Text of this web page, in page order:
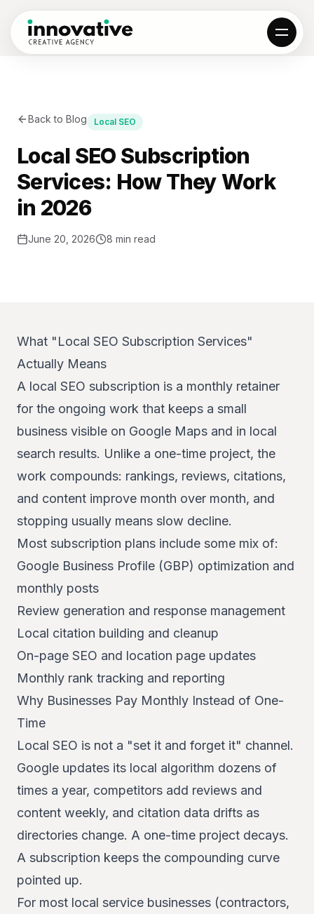
All projects Results Reviews
Custom Web AppsLocations
Back to Blog Local SEO
Local SEO Subscription
Services: How They Work
in 2026
June 20, 2026 8 min read
What "Local SEO Subscription Services"
Actually Means
A local SEO subscription is a monthly retainer
for the ongoing work that keeps a small
business visible on Google Maps and in local
search results. Unlike a one-time project, the
work compounds: rankings, reviews, citations,
and content improve month over month, and
stopping usually means slow decline.
Most subscription plans include some mix of:
Google Business Profile (GBP) optimization and
monthly posts
Review generation and response management
Local citation building and cleanup
On-page SEO and location page updates
Monthly rank tracking and reporting
Why Businesses Pay Monthly Instead of One-
Time
Local SEO is not a "set it and forget it" channel.
Google updates its local algorithm dozens of
times a year, competitors add reviews and
content weekly, and citation data drifts as
directories change. A one-time project decays.
A subscription keeps the compounding curve
pointed up.
For most local service businesses (contractors,